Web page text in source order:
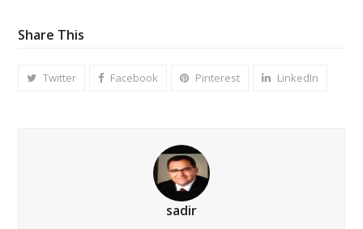
Share This
Twitter Facebook Pinterest LinkedIn
sadir